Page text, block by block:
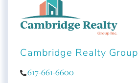
Cambridge Realty Group
617-661-6600